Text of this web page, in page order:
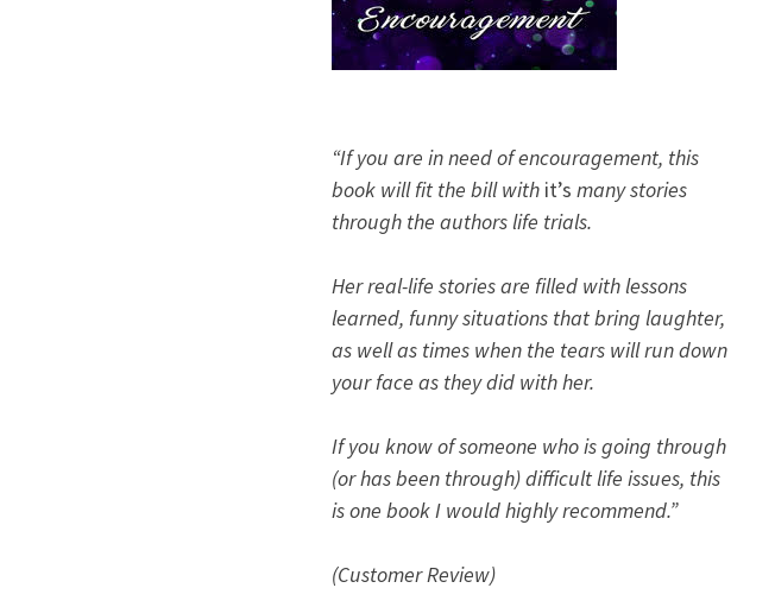
“If you are in need of encouragement, this
book will fit the bill with it’s many stories
through the authors life trials.
Her real-life stories are filled with lessons
learned, funny situations that bring laughter,
as well as times when the tears will run down
your face as they did with her.
If you know of someone who is going through
(or has been through) difficult life issues, this
is one book I would highly recommend.”
(Customer Review)